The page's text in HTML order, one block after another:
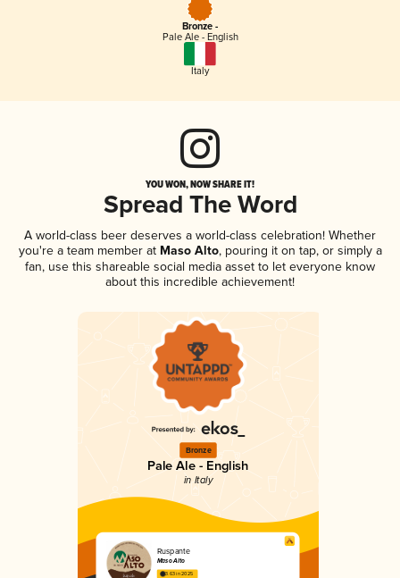
Bronze -
Pale Ale - English
Italy
YOU WON, NOW SHARE IT!
Spread The Word
A world-class beer deserves a world-class celebration! Whether
you're a team member atMaso Alto, pouring it on tap, or simply a
fan, use this shareable social media asset to let everyone know
about this incredible achievement!
Bronze
Pale Ale - English
in Italy
Ruspante
Maso Alto
3.63 in 2025